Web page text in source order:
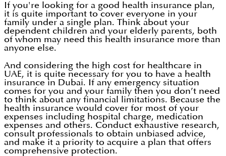
If you're looking for a good health insurance plan,
it is quite important to cover everyone in your
family under a single plan. Think about your
dependent children and your elderly parents, both
of whom may need this health insurance more than
anyone else.
And considering the high cost for healthcare in
UAE, it is quite necessary for you to have a health
insurance in Dubai. If any emergency situation
comes for you and your family then you don’t need
to think about any financial limitations. Because the
health insurance would cover for most of your
expenses including hospital charge, medication
expenses and others. Conduct exhaustive research,
consult professionals to obtain unbiased advice,
and make it a priority to acquire a plan that offers
comprehensive protection.